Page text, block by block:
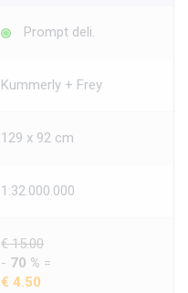
Prompt deli.
Kummerly + Frey
129 x 92 cm
1:32.000.000
€ 15.00
- 70 % =
€ 4.50